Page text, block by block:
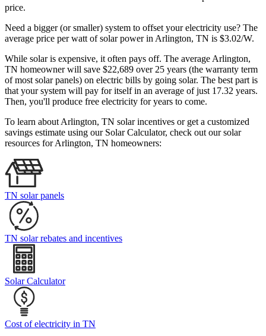
price.
Need a bigger (or smaller) system to offset your electricity use? The
average price per watt of solar power in Arlington, TN is $3.02/W.
While solar is expensive, it often pays off. The average Arlington,
TN homeowner will save $22,689 over 25 years (the warranty term
of most solar panels) on electric bills by going solar. The best part is
that your system will pay for itself in an average of just 17.32 years.
Then, you'll produce free electricity for years to come.
To learn about Arlington, TN solar incentives or get a customized
savings estimate using our Solar Calculator, check out our solar
resources for Arlington, TN homeowners:
TN solar panels
TN solar rebates and incentives
Solar Calculator
Cost of electricity in TN